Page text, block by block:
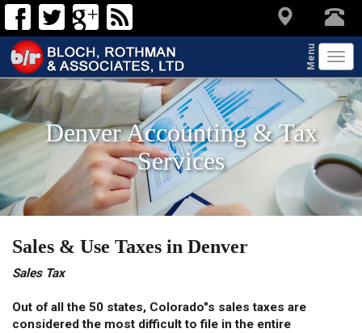
Menu
Denver Accounting & Tax
Services
Sales & Use Taxes in Denver
Sales Tax
Out of all the 50 states, Colorado"s sales taxes are
considered the most difficult to file in the entire